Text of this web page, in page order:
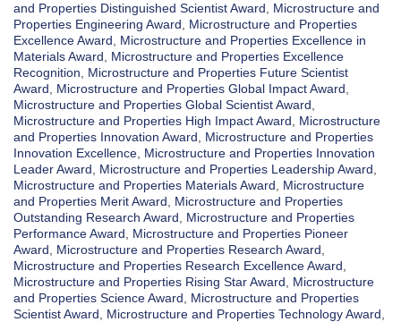
and Properties Distinguished Scientist Award
Microstructure and
Properties Engineering Award
Microstructure and Properties
Excellence Award
Microstructure and Properties Excellence in
Materials Award
Microstructure and Properties Excellence
Recognition
Microstructure and Properties Future Scientist
Award
Microstructure and Properties Global Impact Award
Microstructure and Properties Global Scientist Award
Microstructure and Properties High Impact Award
Microstructure
and Properties Innovation Award
Microstructure and Properties
Innovation Excellence Microstructure and Properties Innovation
Leader Award
Microstructure and Properties Leadership Award
Microstructure and Properties Materials Award
Microstructure
and Properties Merit Award
Microstructure and Properties
Outstanding Research Award
Microstructure and Properties
Performance Award
Microstructure and Properties Pioneer
Award
Microstructure and Properties Research Award
Microstructure and Properties Research Excellence Award
Microstructure and Properties Rising Star Award
Microstructure
and Properties Science Award
Microstructure and Properties
Scientist Award
Microstructure and Properties Technology Award